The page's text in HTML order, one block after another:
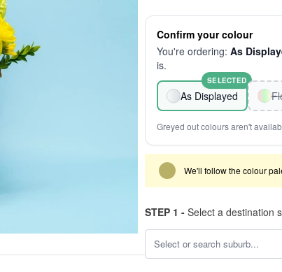
Confirm your colour
You're ordering: As
is.
As Displayed
SELECTED
Greyed out colours aren't
We'll follow the colour
STEP 1 - Select a destination